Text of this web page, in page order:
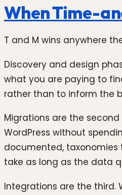
When Time-
T and M wins anywhere
Discovery and design
what you are paying to
rather than to inform the
Migrations are the
WordPress without
documented, taxonomies
take as long as the data
Integrations are the third.